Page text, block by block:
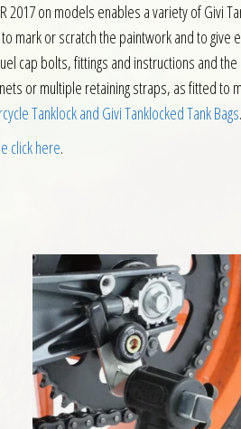
2017 on models enables a variety of
mark or scratch the paintwork and to
cap bolts, fittings and instructions and
or multiple retaining straps, as fitted to
Tanklock and Givi Tanklocked Tank Bags.
click here.